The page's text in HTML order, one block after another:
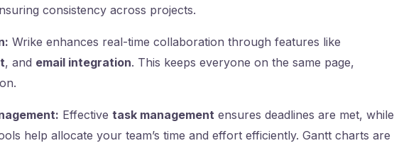
consistency across projects.
Wrike enhances real-time collaboration through features like
, and email integration. This keeps everyone on the same page,
Effective task managementensures deadlines are met, while
help allocate your team’s time and effort efficiently. Gantt charts are